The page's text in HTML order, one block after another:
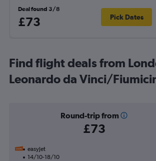
Deal found 3/8
£73 Pick Dates
Find flight deals from
Leonardo da Vinci/
Round-trip from
£73
easyJet
14/10-18/10